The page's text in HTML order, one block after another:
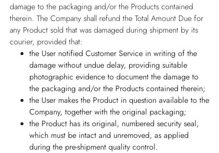
damage to the packaging and/or the Products contained
therein. The Company shall refund the Total Amount Due for
any Product sold that was damaged during shipment by its
courier, provided that:
the User notified Customer Service in writing of the
damage without undue delay, providing suitable
photographic evidence to document the damage to
the packaging and/or the Products contained therein;
the User makes the Product in question available to the
Company, together with the original packaging;
the Product has its original, numbered security seal,
which must be intact and unremoved, as applied
during the pre-shipment quality control.